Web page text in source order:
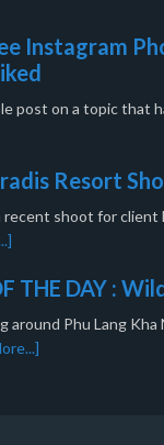
Instagram
post on a topic that
Resort
recent shoot for client
THE DAY :
around Phu Lang Kha